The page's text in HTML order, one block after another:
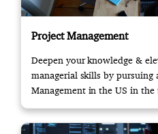
Project Management
Deepen your knowledge &
managerial skills by pursuing
Management in the US in
now!